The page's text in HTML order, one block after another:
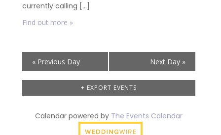
currently calling […]
Find out more »
Day
Navigation
«Previous Day Next Day »
+ EXPORT EVENTS
Calendar powered by The Events Calendar